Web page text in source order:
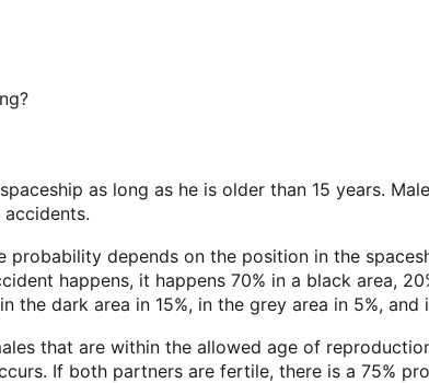
as long as he is older than 15 years.
probability depends on the position in the
happens, it happens 70% in a black area,
the dark area in 15%, in the grey area in 5%,
that are within the allowed age of
If both partners are fertile, there is a 75%